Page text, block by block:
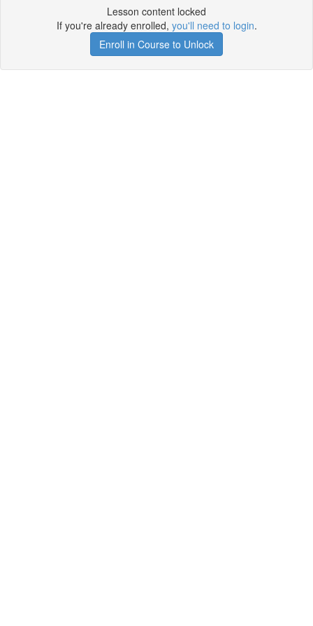
Lesson content locked
If you're already enrolled, you'll need to login.
Enroll in Course to Unlock